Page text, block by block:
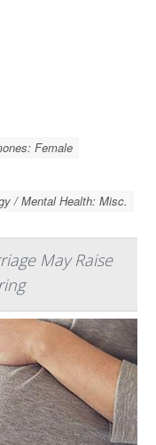
Female
/ Mental Health: Misc.
May Raise